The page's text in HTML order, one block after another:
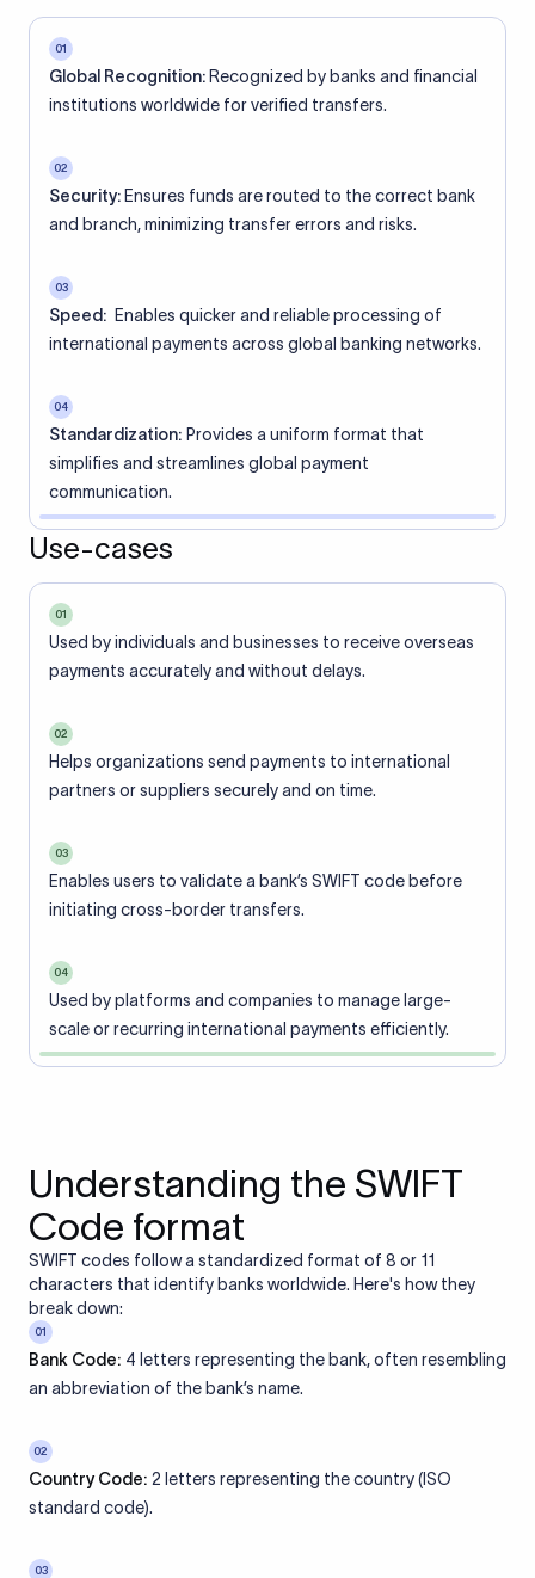
01
Global Recognition: Recognized by banks and financial
institutions worldwide for verified transfers.
02
Security: Ensures funds are routed to the correct bank
and branch, minimizing transfer errors and risks.
03
Speed: Enables quicker and reliable processing of
international payments across global banking networks.
04
Standardization: Provides a uniform format that
simplifies and streamlines global payment
communication.
Use-cases
01
Used by individuals and businesses to receive overseas
payments accurately and without delays.
02
Helps organizations send payments to international
partners or suppliers securely and on time.
03
Enables users to validate a bank’s SWIFT code before
initiating cross-border transfers.
04
Used by platforms and companies to manage large-
scale or recurring international payments efficiently.
Understanding the SWIFT
Code format
SWIFT codes follow a standardized format of 8 or 11
characters that identify banks worldwide. Here's how they
break down:
01
Bank Code: 4 letters representing the bank, often resembling
an abbreviation of the bank’s name.
02
Country Code: 2 letters representing the country (ISO
standard code).
03